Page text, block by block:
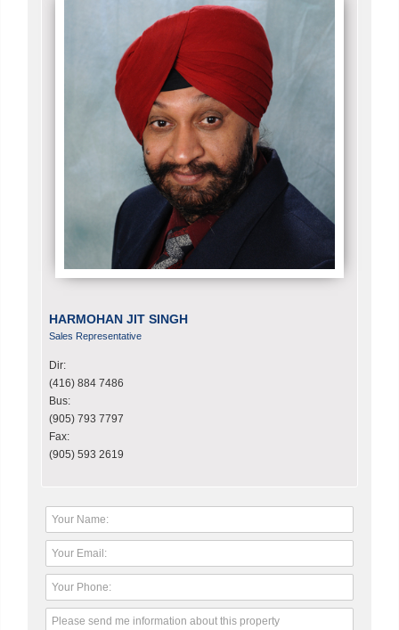
HARMOHAN JIT SINGH
Sales Representative
Dir:
(416) 884 7486
Bus:
(905) 793 7797
Fax:
(905) 593 2619